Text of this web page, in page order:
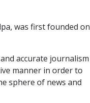
was first founded on
accurate journalism
manner in order to
sphere of news and